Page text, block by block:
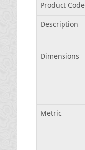
Product Code
Description
Dimensions
Metric